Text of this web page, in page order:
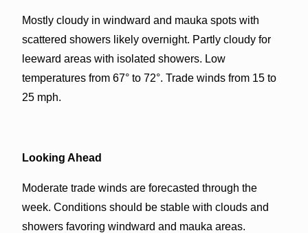
Mostly cloudy in windward and mauka spots with
scattered showers likely overnight. Partly cloudy for
leeward areas with isolated showers. Low
temperatures from 67° to 72°. Trade winds from 15 to
25 mph.
Looking Ahead
Moderate trade winds are forecasted through the
week. Conditions should be stable with clouds and
showers favoring windward and mauka areas.